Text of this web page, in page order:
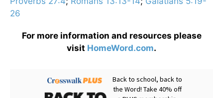
26
For more information and resources please
visit HomeWord.com.